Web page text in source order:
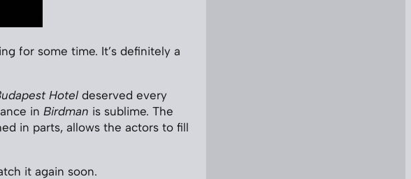
for some time. It’s definitely a
Hoteldeserved every
in Birdman is sublime. The
in parts, allows the actors to fill
it again soon.